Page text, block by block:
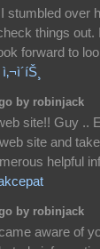
stumbled over
things
forward to
by robinjack
site!! Guy ..
site and
helpful
by robinjack
aware of